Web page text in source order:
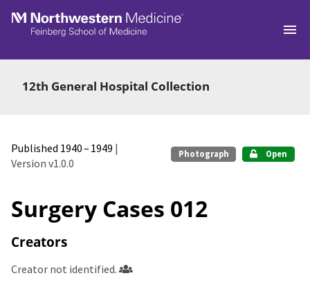
Skip to main
12th General Hospital Collection
Published 1940 – 1949 |
Version v1.0.0
Photograph Open
Surgery Cases 012
Creators
Creator not identified.